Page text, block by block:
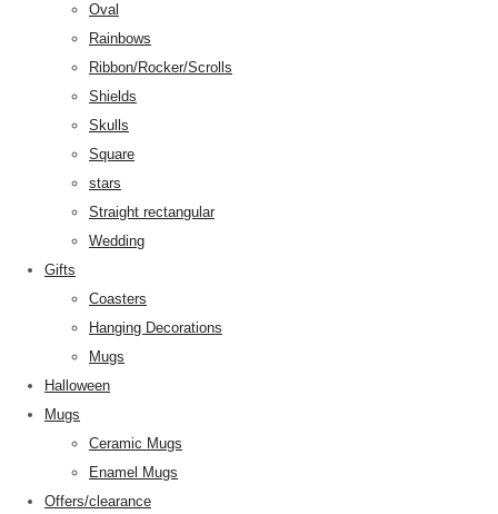
Oval
Rainbows
Ribbon/Rocker/Scrolls
Shields
Skulls
Square
stars
Straight rectangular
Wedding
Gifts
Coasters
Hanging Decorations
Mugs
Halloween
Mugs
Ceramic Mugs
Enamel Mugs
Offers/clearance